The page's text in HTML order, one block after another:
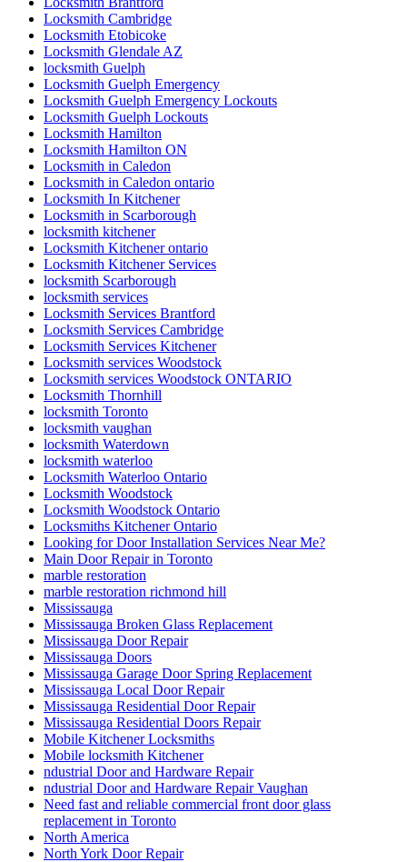
Locksmith Cambridge
Locksmith Etobicoke
Locksmith Glendale AZ
locksmith Guelph
Locksmith Guelph Emergency
Locksmith Guelph Emergency Lockouts
Locksmith Guelph Lockouts
Locksmith Hamilton
Locksmith Hamilton ON
Locksmith in Caledon
Locksmith in Caledon ontario
Locksmith In Kitchener
Locksmith in Scarborough
locksmith kitchener
Locksmith Kitchener ontario
Locksmith Kitchener Services
locksmith Scarborough
locksmith services
Locksmith Services Brantford
Locksmith Services Cambridge
Locksmith Services Kitchener
Locksmith services Woodstock
Locksmith services Woodstock ONTARIO
Locksmith Thornhill
locksmith Toronto
locksmith vaughan
locksmith Waterdown
locksmith waterloo
Locksmith Waterloo Ontario
Locksmith Woodstock
Locksmith Woodstock Ontario
Locksmiths Kitchener Ontario
Looking for Door Installation Services Near Me?
Main Door Repair in Toronto
marble restoration
marble restoration richmond hill
Mississauga
Mississauga Broken Glass Replacement
Mississauga Door Repair
Mississauga Doors
Mississauga Garage Door Spring Replacement
Mississauga Local Door Repair
Mississauga Residential Door Repair
Mississauga Residential Doors Repair
Mobile Kitchener Locksmiths
Mobile locksmith Kitchener
ndustrial Door and Hardware Repair
ndustrial Door and Hardware Repair Vaughan
Need fast and reliable commercial front door glass
replacement in Toronto
North America
North York Door Repair